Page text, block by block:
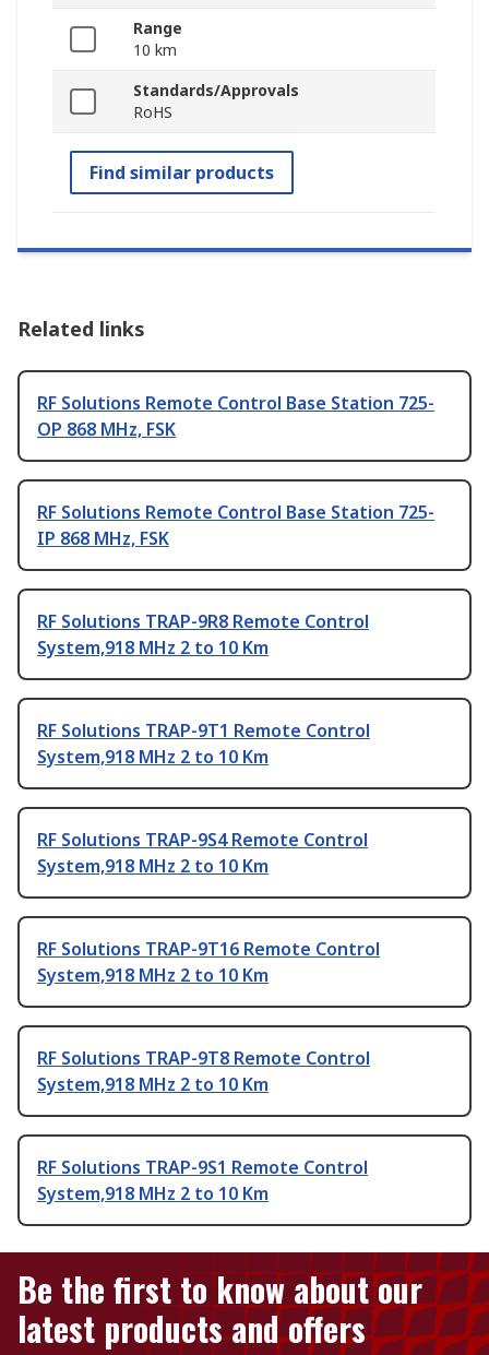
Range
10 km
Standards/Approvals
RoHS
Find similar products
Related links
RF Solutions Remote Control Base Station 725-
OP 868 MHz, FSK
RF Solutions Remote Control Base Station 725-
IP 868 MHz, FSK
RF Solutions TRAP-9R8 Remote Control
System,918 MHz 2 to 10 Km
RF Solutions TRAP-9T1 Remote Control
System,918 MHz 2 to 10 Km
RF Solutions TRAP-9S4 Remote Control
System,918 MHz 2 to 10 Km
RF Solutions TRAP-9T16 Remote Control
System,918 MHz 2 to 10 Km
RF Solutions TRAP-9T8 Remote Control
System,918 MHz 2 to 10 Km
RF Solutions TRAP-9S1 Remote Control
System,918 MHz 2 to 10 Km
Be the first to know about our
latest products and offers